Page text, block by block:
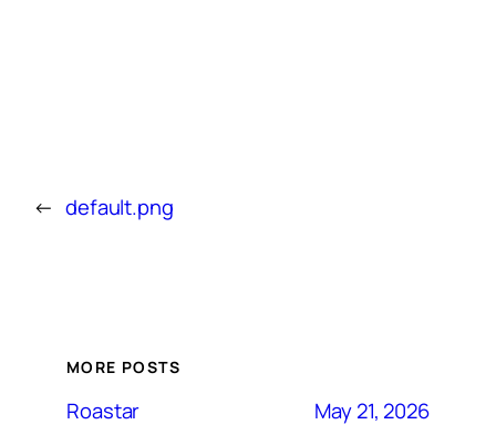
← default.png
MORE POSTS
Roastar May 21, 2026